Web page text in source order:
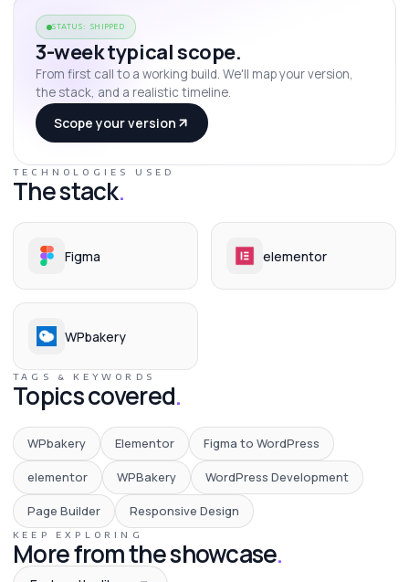
STATUS: SHIPPED
3-week typical scope.
From first call to a working build. We'll map your version,
the stack, and a realistic timeline.
Scope your version
TECHNOLOGIES USED
The stack.
Figma elementor
WPbakery
TAGS & KEYWORDS
Topics covered.
WPbakery Elementor Figma to WordPress
elementor WPBakery WordPress Development
Page Builder Responsive Design
KEEP EXPLORING
More from the showcase.